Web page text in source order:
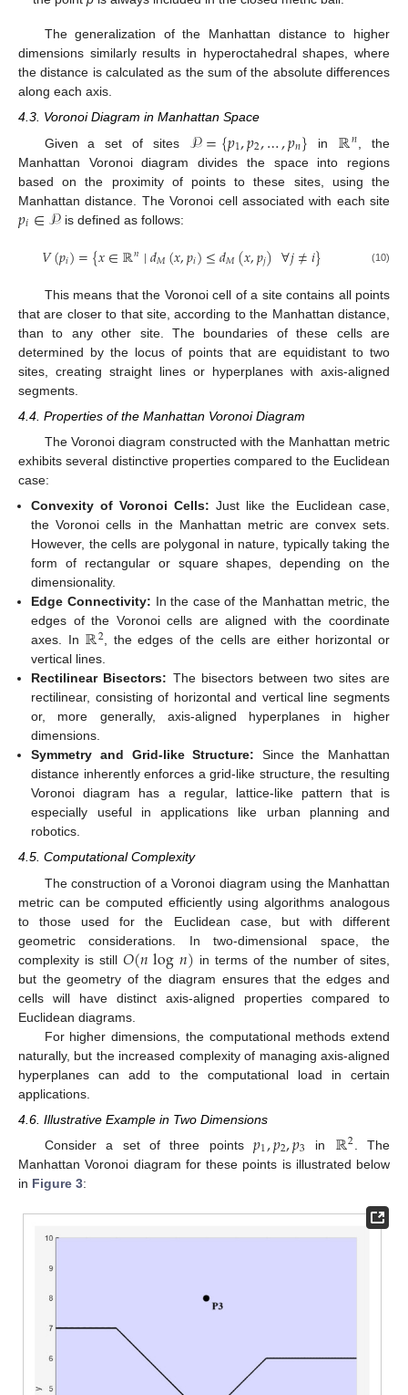
The generalization of the Manhattan distance to higher
dimensions similarly results in hyperoctahedral shapes, where
the distance is calculated as the sum of the absolute differences
along each axis.
4.3. Voronoi Diagram in Manhattan Space
Given a set of sites 𝒫={𝑝1,𝑝2,…,𝑝𝑛} in ℝ𝑛 , the
Manhattan Voronoi diagram divides the space into regions
based on the proximity of points to these sites, using the
Manhattan distance. The Voronoi cell associated with each site
𝑝𝑖∈𝒫 is defined as follows:
𝑉(𝑝𝑖)={𝑥∈ℝ𝑛∣𝑑𝑀(𝑥,𝑝𝑖)≤𝑑𝑀(𝑥,𝑝𝑗)∀𝑗≠𝑖} (10)
This means that the Voronoi cell of a site contains all points
that are closer to that site, according to the Manhattan distance,
than to any other site. The boundaries of these cells are
determined by the locus of points that are equidistant to two
sites, creating straight lines or hyperplanes with axis-aligned
segments.
4.4. Properties of the Manhattan Voronoi Diagram
The Voronoi diagram constructed with the Manhattan metric
exhibits several distinctive properties compared to the Euclidean
case:
Convexity of Voronoi Cells: Just like the Euclidean case,
the Voronoi cells in the Manhattan metric are convex sets.
However, the cells are polygonal in nature, typically taking the
form of rectangular or square shapes, depending on the
dimensionality.
Edge Connectivity: In the case of the Manhattan metric, the
edges of the Voronoi cells are aligned with the coordinate
axes. In ℝ2, the edges of the cells are either horizontal or
vertical lines.
Rectilinear Bisectors: The bisectors between two sites are
rectilinear, consisting of horizontal and vertical line segments
or, more generally, axis-aligned hyperplanes in higher
dimensions.
Symmetry and Grid-like Structure: Since the Manhattan
distance inherently enforces a grid-like structure, the resulting
Voronoi diagram has a regular, lattice-like pattern that is
especially useful in applications like urban planning and
robotics.
4.5. Computational Complexity
The construction of a Voronoi diagram using the Manhattan
metric can be computed efficiently using algorithms analogous
to those used for the Euclidean case, but with different
geometric considerations. In two-dimensional space, the
complexity is still 𝑂(𝑛log𝑛) in terms of the number of sites,
but the geometry of the diagram ensures that the edges and
cells will have distinct axis-aligned properties compared to
Euclidean diagrams.
For higher dimensions, the computational methods extend
naturally, but the increased complexity of managing axis-aligned
hyperplanes can add to the computational load in certain
applications.
4.6. Illustrative Example in Two Dimensions
Consider a set of three points𝑝1,𝑝2,𝑝3 in ℝ2 . The
Manhattan Voronoi diagram for these points is illustrated below
in Figure 3: